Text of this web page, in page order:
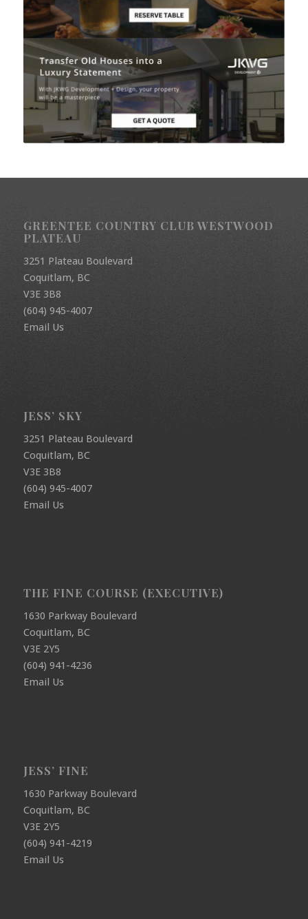
GREENTEE COUNTRY CLUB WESTWOOD
PLATEAU
3251 Plateau Boulevard
Coquitlam, BC
V3E 3B8
(604) 945-4007
Email Us
JESS’ SKY
3251 Plateau Boulevard
Coquitlam, BC
V3E 3B8
(604) 945-4007
Email Us
THE FINE COURSE (EXECUTIVE)
1630 Parkway Boulevard
Coquitlam, BC
V3E 2Y5
(604) 941-4236
Email Us
JESS’ FINE
1630 Parkway Boulevard
Coquitlam, BC
V3E 2Y5
(604) 941-4219
Email Us